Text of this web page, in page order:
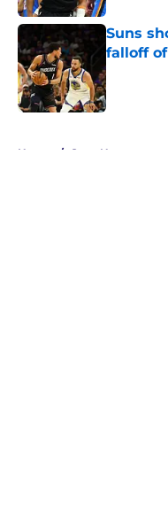
Suns
falloff
Published
Home / Suns News